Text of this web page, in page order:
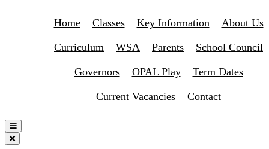
Home Classes Key Information About Us
Curriculum WSA Parents School Council
Governors OPAL Play Term Dates
Current Vacancies Contact